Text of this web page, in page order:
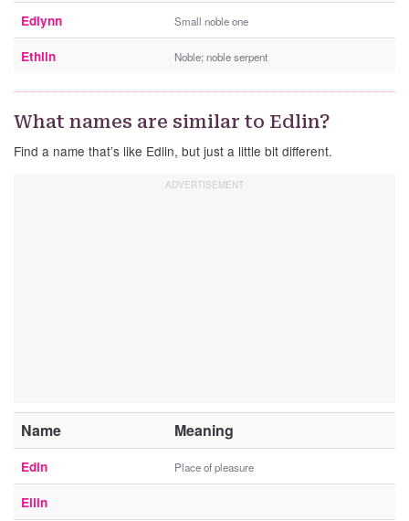
Edlynn Small noble one
Ethlin Noble; noble serpent
What names are similar to Edlin?
Find a name that’s like Edlin, but just a little bit different.
Name Meaning
Edin Place of pleasure
Eilin